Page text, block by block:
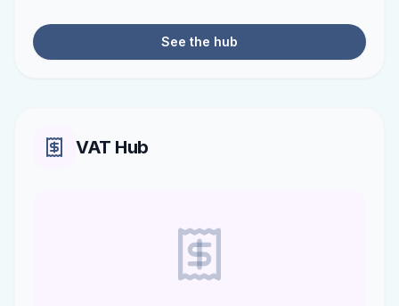
See the hub
VAT Hub